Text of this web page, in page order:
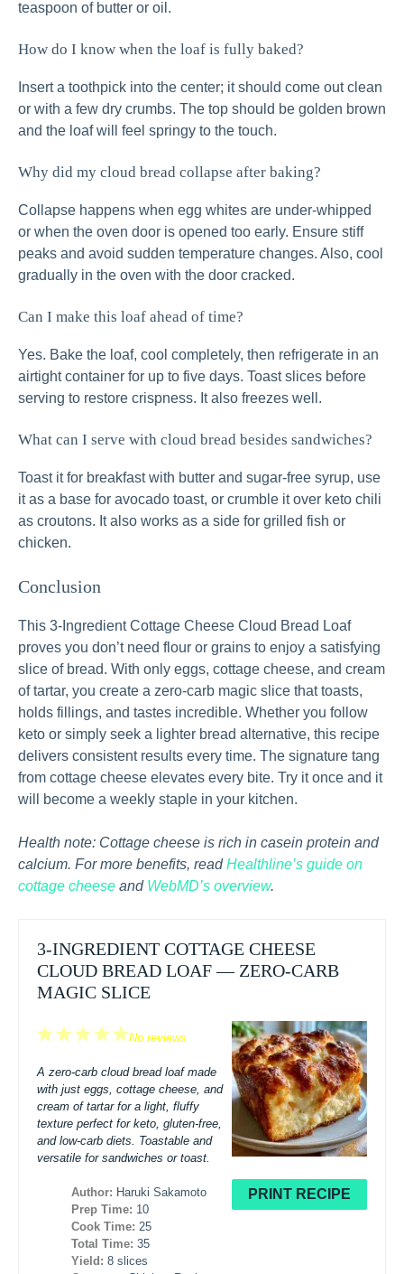
teaspoon of butter or oil.
How do I know when the loaf is fully baked?
Insert a toothpick into the center; it should come out clean
or with a few dry crumbs. The top should be golden brown
and the loaf will feel springy to the touch.
Why did my cloud bread collapse after baking?
Collapse happens when egg whites are under‑whipped
or when the oven door is opened too early. Ensure stiff
peaks and avoid sudden temperature changes. Also, cool
gradually in the oven with the door cracked.
Can I make this loaf ahead of time?
Yes. Bake the loaf, cool completely, then refrigerate in an
airtight container for up to five days. Toast slices before
serving to restore crispness. It also freezes well.
What can I serve with cloud bread besides sandwiches?
Toast it for breakfast with butter and sugar‑free syrup, use
it as a base for avocado toast, or crumble it over keto chili
as croutons. It also works as a side for grilled fish or
chicken.
Conclusion
This 3-Ingredient Cottage Cheese Cloud Bread Loaf
proves you don’t need flour or grains to enjoy a satisfying
slice of bread. With only eggs, cottage cheese, and cream
of tartar, you create a zero‑carb magic slice that toasts,
holds fillings, and tastes incredible. Whether you follow
keto or simply seek a lighter bread alternative, this recipe
delivers consistent results every time. The signature tang
from cottage cheese elevates every bite. Try it once and it
will become a weekly staple in your kitchen.
Health note: Cottage cheese is rich in casein protein and
calcium. For more benefits, readHealthline’s guide on
cottage cheese and WebMD’s overview.
3-INGREDIENT COTTAGE CHEESE
CLOUD BREAD LOAF — ZERO-CARB
MAGIC SLICE
PRINT RECIPE
5
4
3
2
1
No reviews
A zero-carb cloud bread loaf made
with just eggs, cottage cheese, and
cream of tartar for a light, fluffy
texture perfect for keto, gluten-free,
and low-carb diets. Toastable and
versatile for sandwiches or toast.
Author: Haruki Sakamoto
Prep Time: 10
Cook Time: 25
Total Time: 35
Yield: 8 slices